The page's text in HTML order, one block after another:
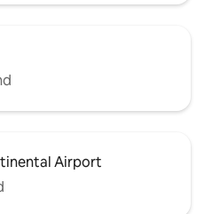
Airport